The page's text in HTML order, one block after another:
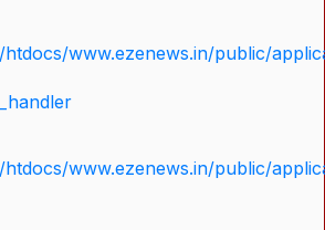
www.ezenews.in/public/
www.ezenews.in/public/